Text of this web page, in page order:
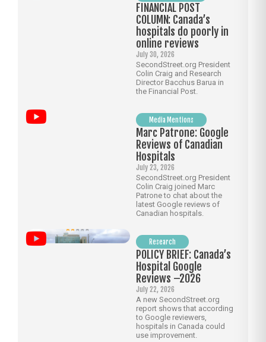
FINANCIAL POST
COLUMN: Canada’s
hospitals do poorly in
online reviews
July 30, 2026
SecondStreet.org President
Colin Craig and Research
Director Bacchus Barua in
the Financial Post.
Media Mentions
Marc Patrone: Google
Reviews of Canadian
Hospitals
July 23, 2026
SecondStreet.org President
Colin Craig joined Marc
Patrone to chat about the
latest Google reviews of
Canadian hospitals.
Research
POLICY BRIEF: Canada’s
Hospital Google
Reviews –2026
July 22, 2026
A new SecondStreet.org
report shows that according
to Google reviewers,
hospitals in Canada could
use improvement.